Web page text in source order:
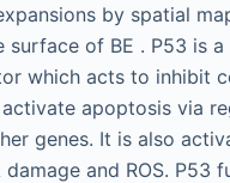
by spatial
surface of BE . P53 is a
which acts to inhibit
apoptosis via
genes. It is also
and ROS. P53